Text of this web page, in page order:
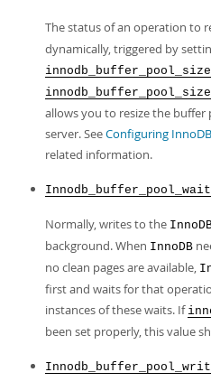
The status of an operation to
dynamically, triggered by
innodb_buffer_pool_size
innodb_buffer_pool_size
allows you to resize the
server. SeeConfiguring
related information.
Normally, writes to the
background. When InnoDB
no clean pages are available,
first and waits for that
instances of these waits. If
been set properly, this value